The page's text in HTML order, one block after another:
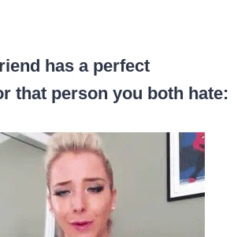
has a perfect
that person you both hate: